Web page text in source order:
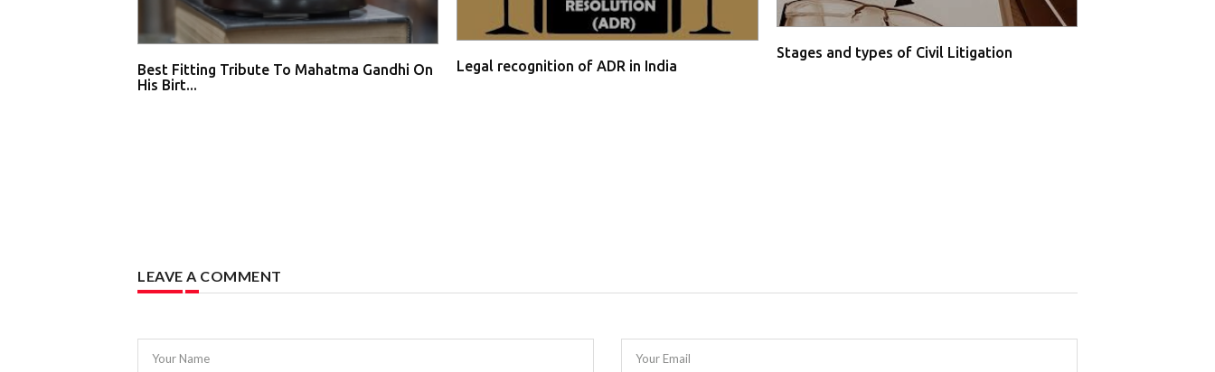
Best Fitting Tribute To Mahatma Gandhi On
His Birt...
Legal recognition of ADR in India
Stages and types of Civil Litigation
LEAVE A COMMENT
Your Name Your Email